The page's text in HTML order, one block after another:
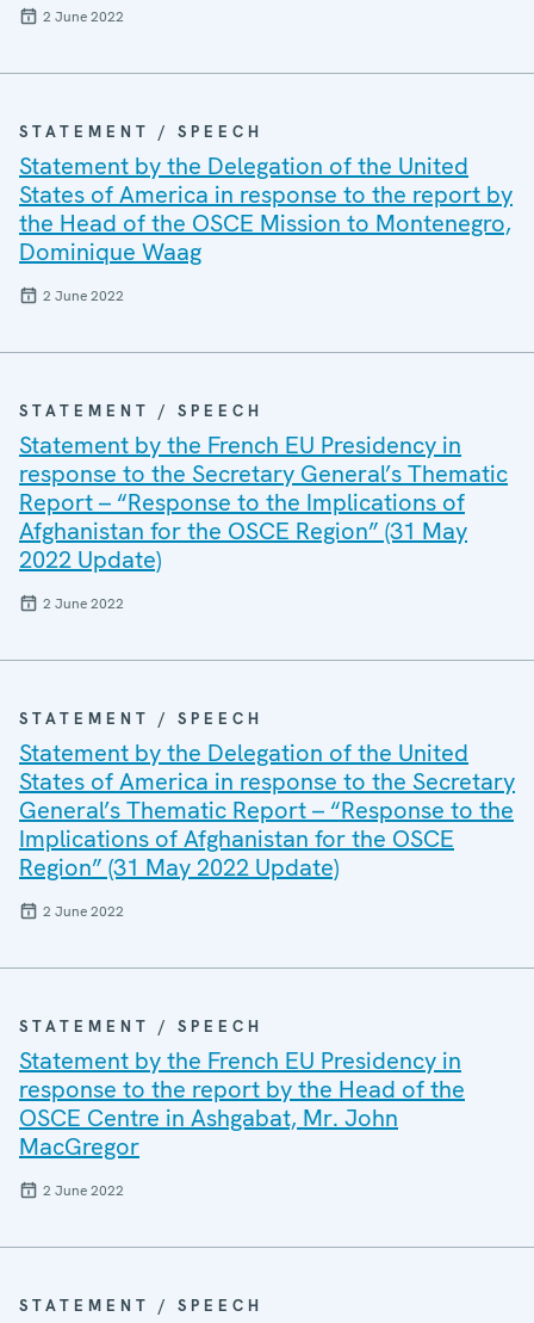
2 June 2022
STATEMENT / SPEECH
Statement by the Delegation of the United
States of America in response to the report by
the Head of the OSCE Mission to Montenegro,
Dominique Waag
2 June 2022
STATEMENT / SPEECH
Statement by the French EU Presidency in
response to the Secretary General’s Thematic
Report – “Response to the Implications of
Afghanistan for the OSCE Region” (31 May
2022 Update)
2 June 2022
STATEMENT / SPEECH
Statement by the Delegation of the United
States of America in response to the Secretary
General’s Thematic Report – “Response to the
Implications of Afghanistan for the OSCE
Region” (31 May 2022 Update)
2 June 2022
STATEMENT / SPEECH
Statement by the French EU Presidency in
response to the report by the Head of the
OSCE Centre in Ashgabat, Mr. John
MacGregor
2 June 2022
STATEMENT / SPEECH